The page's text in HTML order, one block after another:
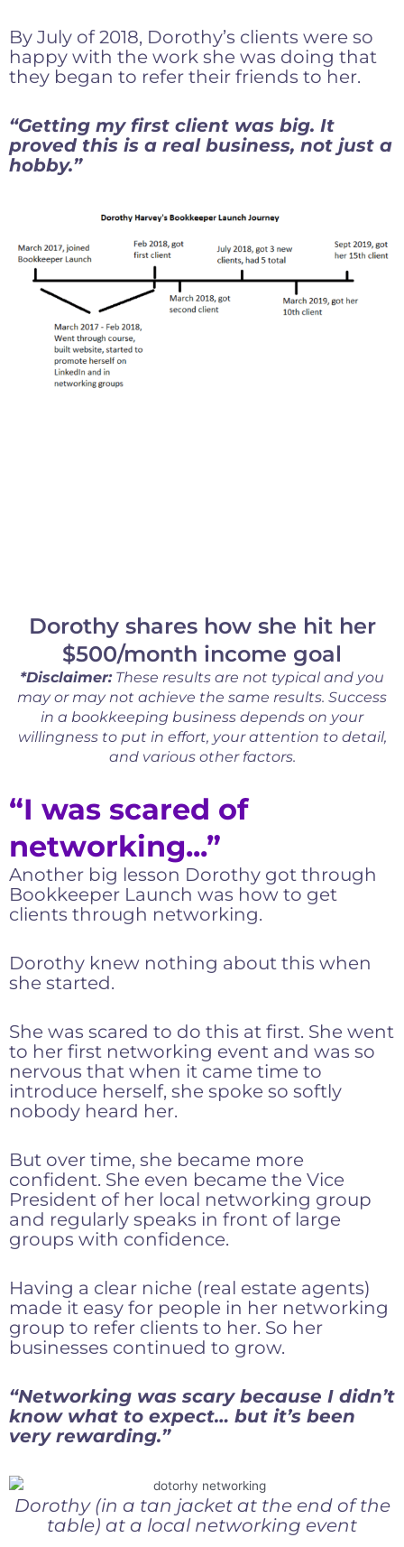
By July of 2018, Dorothy’s clients were so
happy with the work she was doing that
they began to refer their friends to her.
“Getting my first client was big. It
proved this is a real business, not just a
hobby.”
Dorothy shares how she hit her
$500/month income goal
*Disclaimer:These results are not typical and you
may or may not achieve the same results. Success
in a bookkeeping business depends on your
willingness to put in effort, your attention to detail,
and various other factors.
“I was scared of
networking...”
Another big lesson Dorothy got through
Bookkeeper Launch was how to get
clients through networking.
Dorothy knew nothing about this when
she started.
She was scared to do this at first. She went
to her first networking event and was so
nervous that when it came time to
introduce herself, she spoke so softly
nobody heard her.
But over time, she became more
confident. She even became the Vice
President of her local networking group
and regularly speaks in front of large
groups with confidence.
Having a clear niche (real estate agents)
made it easy for people in her networking
group to refer clients to her. So her
businesses continued to grow.
“Networking was scary because I didn’t
know what to expect… but it’s been
very rewarding.”
Dorothy (in a tan jacket at the end of the
table) at a local networking event